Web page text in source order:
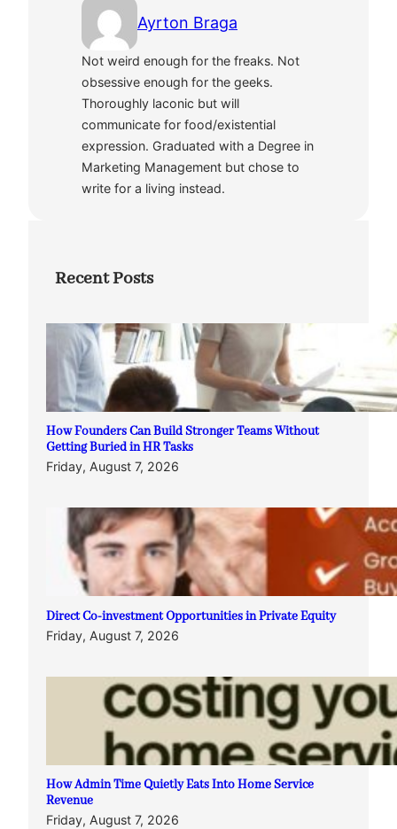
Ayrton Braga
Not weird enough for the freaks. Not
obsessive enough for the geeks.
Thoroughly laconic but will
communicate for food/existential
expression. Graduated with a Degree in
Marketing Management but chose to
write for a living instead.
Recent Posts
How Founders Can Build Stronger Teams Without
Getting Buried in HR Tasks
Friday, August 7, 2026
Direct Co-investment Opportunities in Private Equity
Friday, August 7, 2026
How Admin Time Quietly Eats Into Home Service
Revenue
Friday, August 7, 2026